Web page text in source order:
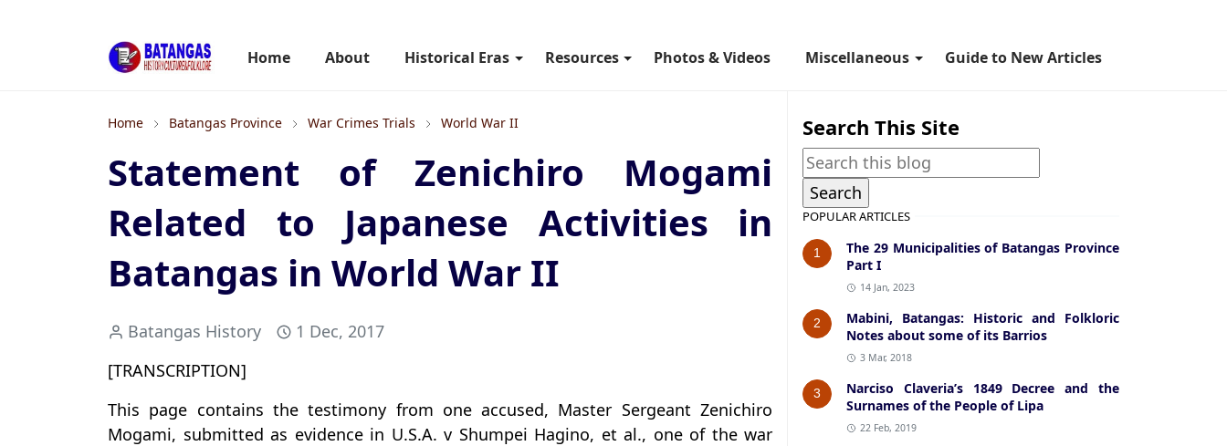
Home About Historical Eras Resources Photos & Videos Miscellaneous Guide to New Articles
Home Batangas Province War Crimes Trials World War II
Statement of Zenichiro Mogami
Related to Japanese Activities in
Batangas in World War II
Batangas History
1 Dec, 2017
[TRANSCRIPTION]
This page contains the testimony from one accused, Master Sergeant Zenichiro
Mogami, submitted as evidence in U.S.A. v Shumpei Hagino, et al., one of the war
Search This Site
POPULAR ARTICLES
1
The 29 Municipalities of Batangas Province
Part I
14 Jan, 2023
2
Mabini, Batangas: Historic and Folkloric
Notes about some of its Barrios
3 Mar, 2018
3
Narciso Claveria’s 1849 Decree and the
Surnames of the People of Lipa
22 Feb, 2019